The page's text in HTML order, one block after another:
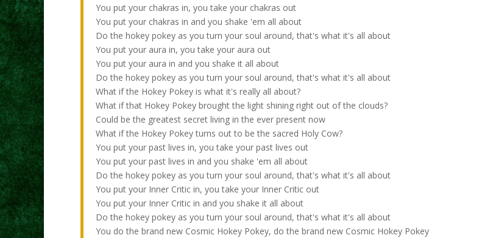
You put your chakras in, you take your chakras out
You put your chakras in and you shake 'em all about
Do the hokey pokey as you turn your soul around, that's what it's all about
You put your aura in, you take your aura out
You put your aura in and you shake it all about
Do the hokey pokey as you turn your soul around, that's what it's all about
What if the Hokey Pokey is what it's really all about?
What if that Hokey Pokey brought the light shining right out of the clouds?
Could be the greatest secret living in the ever present now
What if the Hokey Pokey turns out to be the sacred Holy Cow?
You put your past lives in, you take your past lives out
You put your past lives in and you shake 'em all about
Do the hokey pokey as you turn your soul around, that's what it's all about
You put your Inner Critic in, you take your Inner Critic out
You put your Inner Critic in and you shake it all about
Do the hokey pokey as you turn your soul around, that's what it's all about
You do the brand new Cosmic Hokey Pokey, do the brand new Cosmic Hokey Pokey